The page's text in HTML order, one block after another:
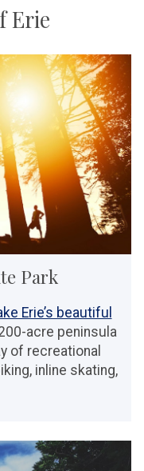
Erie
Park
Erie’s beautiful
acre peninsula
of recreational
inline skating,